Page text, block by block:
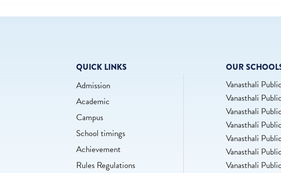
QUICK LINKS
Admission
Academic
Campus
School timings
Achievement
Rules Regulations
OUR
Vanasthali
Vanasthali
Vanasthali
Vanasthali
Vanasthali
Vanasthali
Vanasthali